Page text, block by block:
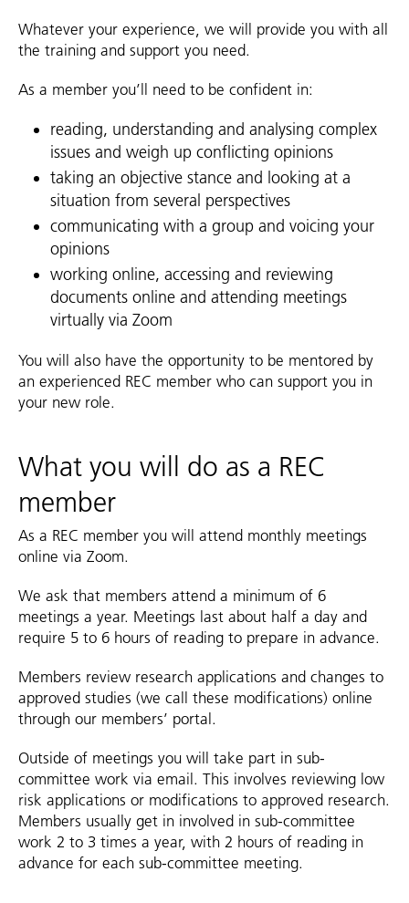
Whatever your experience, we will provide you with all
the training and support you need.
As a member you’ll need to be confident in:
reading, understanding and analysing complex
issues and weigh up conflicting opinions
taking an objective stance and looking at a
situation from several perspectives
communicating with a group and voicing your
opinions
working online, accessing and reviewing
documents online and attending meetings
virtually via Zoom
You will also have the opportunity to be mentored by
an experienced REC member who can support you in
your new role.
What you will do as a REC
member
As a REC member you will attend monthly meetings
online via Zoom.
We ask that members attend a minimum of 6
meetings a year. Meetings last about half a day and
require 5 to 6 hours of reading to prepare in advance.
Members review research applications and changes to
approved studies (we call these modifications) online
through our members’ portal.
Outside of meetings you will take part in sub-
committee work via email. This involves reviewing low
risk applications or modifications to approved research.
Members usually get in involved in sub-committee
work 2 to 3 times a year, with 2 hours of reading in
advance for each sub-committee meeting.